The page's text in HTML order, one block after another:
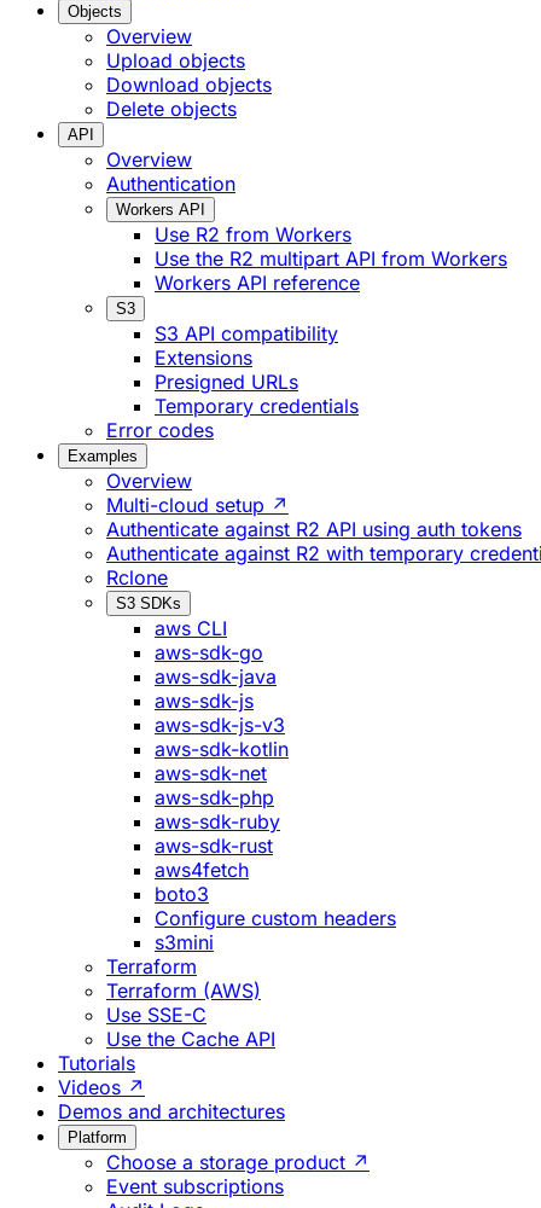
Objects
Overview
Upload objects
Download objects
Delete objects
API
Overview
Authentication
Workers API
Use R2 from Workers
Use the R2 multipart API from Workers
Workers API reference
S3
S3 API compatibility
Extensions
Presigned URLs
Temporary credentials
Error codes
Examples
Overview
Multi-cloud setup ↗
Authenticate against R2 API using auth tokens
Authenticate against R2 with temporary
Rclone
S3 SDKs
aws CLI
aws-sdk-go
aws-sdk-java
aws-sdk-js
aws-sdk-js-v3
aws-sdk-kotlin
aws-sdk-net
aws-sdk-php
aws-sdk-ruby
aws-sdk-rust
aws4fetch
boto3
Configure custom headers
s3mini
Terraform
Terraform (AWS)
Use SSE-C
Use the Cache API
Tutorials
Videos ↗
Demos and architectures
Platform
Choose a storage product ↗
Event subscriptions